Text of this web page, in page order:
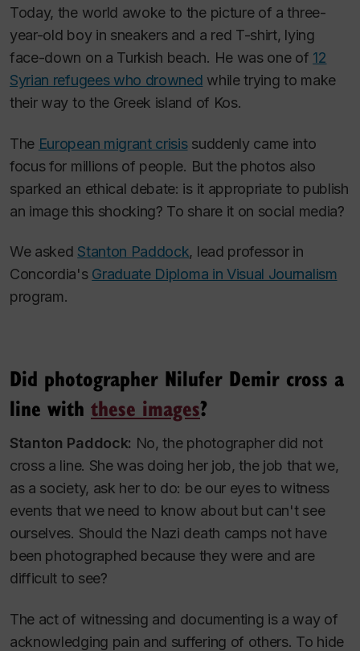
Today, the world awoke to the picture of a three-
year-old boy in sneakers and a red T-shirt, lying
face-down on a Turkish beach. He was one of 12
Syrian refugees who drowned while trying to make
their way to the Greek island of Kos.
The European migrant crisissuddenly came into
focus for millions of people. But the photos also
sparked an ethical debate: is it appropriate to publish
an image this shocking? To share it on social media?
We asked Stanton Paddock, lead professor in
Concordia's Graduate Diploma in Visual Journalism
program.
Did photographer Nilufer Demir cross a
line with these images?
Stanton Paddock: No, the photographerdid not
cross a line. She was doing her job, the job that we,
as a society, ask her to do: be our eyes to witness
events that we need to know about but can't see
ourselves. Should the Nazi death camps not have
been photographed because they were and are
difficult to see?
The act of witnessing and documenting is a way of
acknowledging pain and suffering of others. To hide